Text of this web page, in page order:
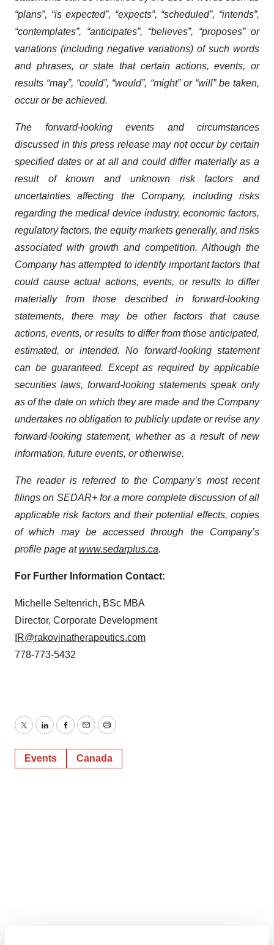
“plans”, “is expected”, “expects”, “scheduled”, “intends”,
“contemplates”, “anticipates”, “believes”, “proposes” or
variations (including negative variations) of such words
and phrases, or state that certain actions, events, or
results “may”, “could”, “would”, “might” or “will” be taken,
occur or be achieved.
The forward-looking events and circumstances
discussed in this press release may not occur by certain
specified dates or at all and could differ materially as a
result of known and unknown risk factors and
uncertainties affecting the Company, including risks
regarding the medical device industry, economic factors,
regulatory factors, the equity markets generally, and risks
associated with growth and competition. Although the
Company has attempted to identify important factors that
could cause actual actions, events, or results to differ
materially from those described in forward-looking
statements, there may be other factors that cause
actions, events, or results to differ from those anticipated,
estimated, or intended. No forward-looking statement
can be guaranteed. Except as required by applicable
securities laws, forward-looking statements speak only
as of the date on which they are made and the Company
undertakes no obligation to publicly update or revise any
forward-looking statement, whether as a result of new
information, future events, or otherwise.
The reader is referred to the Company’s most recent
filings on SEDAR+ for a more complete discussion of all
applicable risk factors and their potential effects, copies
of which may be accessed through the Company’s
profile page atwww.sedarplus.ca.
For Further Information Contact:
Michelle Seltenrich, BSc MBA
Director, Corporate Development
IR@rakovinatherapeutics.com
778-773-5432
TwitterLinkedInFacebook
EmailPrint
Events Canada